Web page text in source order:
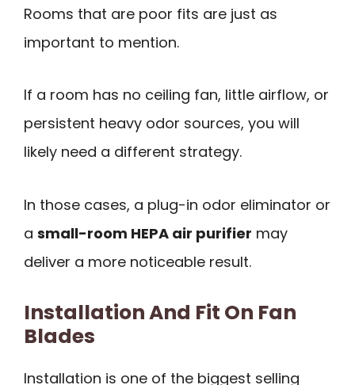
Rooms that are poor fits are just as
important to mention.
If a room has no ceiling fan, little airflow, or
persistent heavy odor sources, you will
likely need a different strategy.
In those cases, a plug-in odor eliminator or
a small-room HEPA air purifier may
deliver a more noticeable result.
Installation And Fit On Fan
Blades
Installation is one of the biggest selling